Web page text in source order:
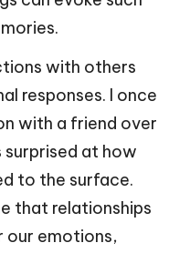
with others
responses. I once
with a friend over
at how
to the surface.
that relationships
our emotions,